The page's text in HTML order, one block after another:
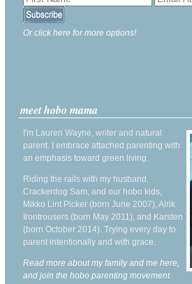
Or click here for more options!
meet hobo mama
I'm Lauren Wayne, writer and natural
parent. I embrace attached parenting with
an emphasis toward green living.
Riding the rails with my husband,
Crackerdog Sam, and our hobo kids,
Mikko Lint Picker (born June 2007), Alrik
Irontrousers (born May 2011), and Karsten
(born October 2014). Trying every day to
parent intentionally and with grace.
Read more about my family and me here,
and join the hobo parenting movement.